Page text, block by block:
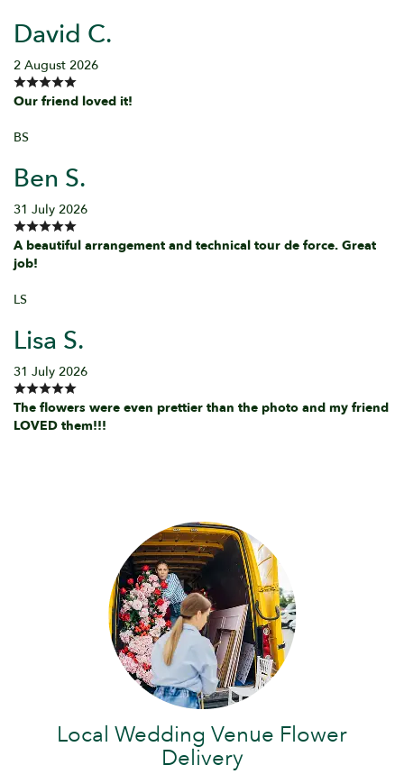
David C.
2 August 2026
Our friend loved it!
BS
Ben S.
31 July 2026
A beautiful arrangement and technical tour de force. Great
job!
LS
Lisa S.
31 July 2026
The flowers were even prettier than the photo and my friend
LOVED them!!!
Local Wedding Venue Flower
Delivery